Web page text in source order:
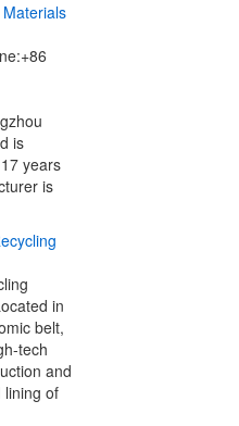
is
years
is
in
belt,
tech
and
lining of